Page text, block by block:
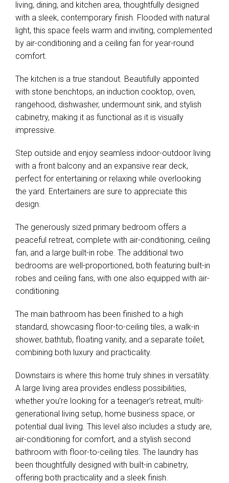
living, dining, and kitchen area, thoughtfully designed
with a sleek, contemporary finish. Flooded with natural
light, this space feels warm and inviting, complemented
by air-conditioning and a ceiling fan for year-round
comfort.
The kitchen is a true standout. Beautifully appointed
with stone benchtops, an induction cooktop, oven,
rangehood, dishwasher, undermount sink, and stylish
cabinetry, making it as functional as it is visually
impressive.
Step outside and enjoy seamless indoor-outdoor living
with a front balcony and an expansive rear deck,
perfect for entertaining or relaxing while overlooking
the yard. Entertainers are sure to appreciate this
design.
The generously sized primary bedroom offers a
peaceful retreat, complete with air-conditioning, ceiling
fan, and a large built-in robe. The additional two
bedrooms are well-proportioned, both featuring built-in
robes and ceiling fans, with one also equipped with air-
conditioning.
The main bathroom has been finished to a high
standard, showcasing floor-to-ceiling tiles, a walk-in
shower, bathtub, floating vanity, and a separate toilet,
combining both luxury and practicality.
Downstairs is where this home truly shines in versatility.
A large living area provides endless possibilities,
whether you’re looking for a teenager’s retreat, multi-
generational living setup, home business space, or
potential dual living. This level also includes a study are,
air-conditioning for comfort, and a stylish second
bathroom with floor-to-ceiling tiles. The laundry has
been thoughtfully designed with built-in cabinetry,
offering both practicality and a sleek finish.